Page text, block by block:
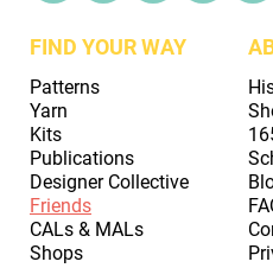
FIND YOUR WAY
Patterns
Yarn
Kits
Publications
Designer Collective
Friends
CALs & MALs
Shops